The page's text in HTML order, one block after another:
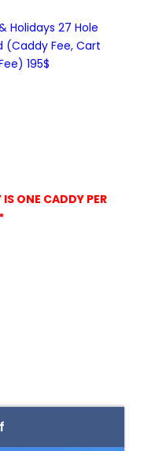
Holidays 27 Hole
(Caddy Fee, Cart
195$
ONE CADDY PER